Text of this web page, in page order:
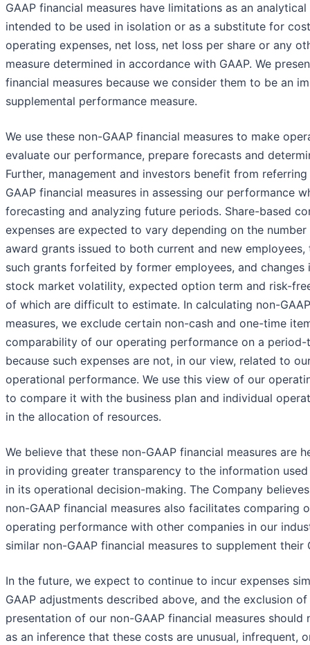
GAAP financial measures have limitations as an
intended to be used in isolation or as a substitute for
operating expenses, net loss, net loss per share or any
measure determined in accordance with GAAP. We
financial measures because we consider them to be an
supplemental performance measure.
We use these non-GAAP financial measures to make
evaluate our performance, prepare forecasts and
Further, management and investors benefit from
GAAP financial measures in assessing our performance
forecasting and analyzing future periods. Share-based
expenses are expected to vary depending on the
award grants issued to both current and new employees,
such grants forfeited by former employees, and changes
stock market volatility, expected option term and risk-
of which are difficult to estimate. In calculating non-
measures, we exclude certain non-cash and one-time
comparability of our operating performance on a
because such expenses are not, in our view, related to
operational performance. We use this view of our
to compare it with the business plan and individual
in the allocation of resources.
We believe that these non-GAAP financial measures are
in providing greater transparency to the information
in its operational decision-making. The Company
non-GAAP financial measures also facilitates comparing
operating performance with other companies in our
similar non-GAAP financial measures to supplement their
In the future, we expect to continue to incur expenses
GAAP adjustments described above, and the exclusion
presentation of our non-GAAP financial measures should
as an inference that these costs are unusual, infrequent,